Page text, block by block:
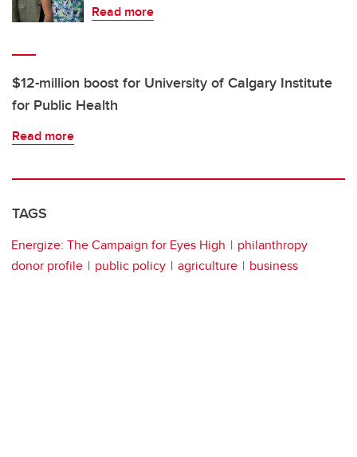
Read more
$12-million boost for University of Calgary Institute
for Public Health
Read more
TAGS
Energize: The Campaign for Eyes High
philanthropy
donor profile
public policy agriculture business